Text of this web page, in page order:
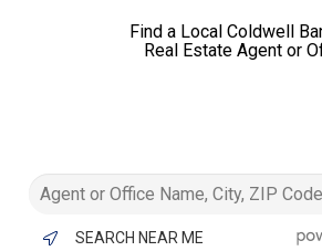
Find a Local Coldwell
Real Estate Agent or
SEARCH NEAR ME